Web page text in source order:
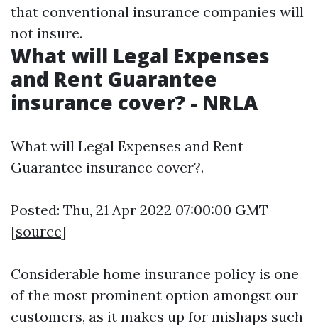
that conventional insurance companies will
not insure.
What will Legal Expenses
and Rent Guarantee
insurance cover? - NRLA
What will Legal Expenses and Rent
Guarantee insurance cover?.
Posted: Thu, 21 Apr 2022 07:00:00 GMT
[source]
Considerable home insurance policy is one
of the most prominent option amongst our
customers, as it makes up for mishaps such